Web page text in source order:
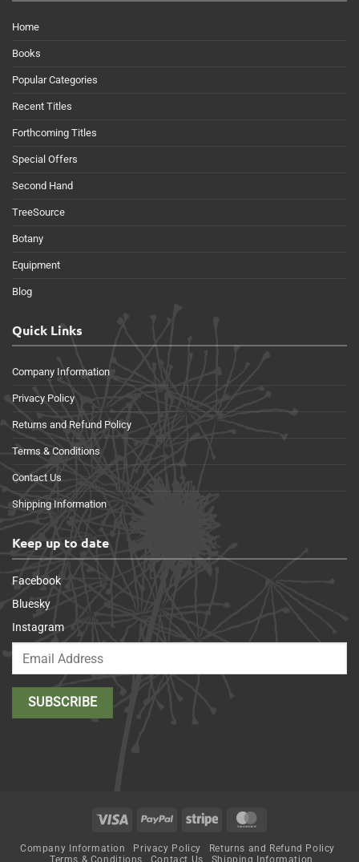
Home
Books
Popular Categories
Recent Titles
Forthcoming Titles
Special Offers
Second Hand
TreeSource
Botany
Equipment
Blog
Quick Links
Company Information
Privacy Policy
Returns and Refund Policy
Terms & Conditions
Contact Us
Shipping Information
Keep up to date
Facebook
Bluesky
Instagram
Visa PayPal Stripe
Company Information Privacy Policy
Returns and Refund Policy
Terms & Conditions
Contact Us Shipping Information